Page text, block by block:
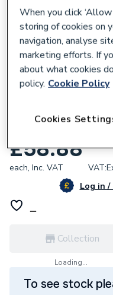
Geberit Mapress
Gas54Mm
£58.88
each, Inc. VAT VAT:
Log in
Collection
Loading...
To see stock
When you click
storing of cookies on
navigation, analyse
marketing efforts. If
about what cookies
policy. Cookie Policy
Cookies